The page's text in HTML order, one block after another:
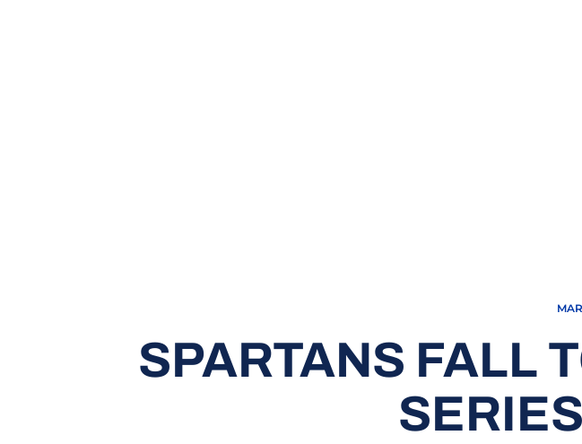
SPARTANS FALL